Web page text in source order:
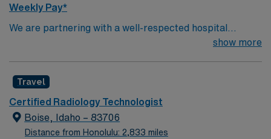
Weekly Pay*
We are partnering with a well-respected hospital
system that is looking for a highly motivated and
positive, and professional environment and work in a
fast-paced setting. The client is seeking a candidate
available for full-time hours. This is an immediate need,
and the client is actively interviewing. We encourage all
show more
Travel
Certified Radiology Technologist
Boise, Idaho – 83706
Distance from Honolulu: 2,833 miles